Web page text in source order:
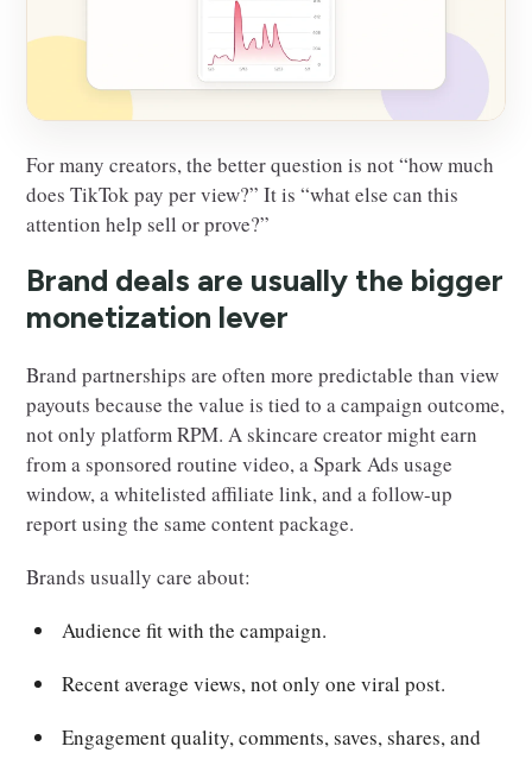
For many creators, the better question is not “how much
does TikTok pay per view?” It is “what else can this
attention help sell or prove?”
Brand deals are usually the bigger
monetization lever
Brand partnerships are often more predictable than view
payouts because the value is tied to a campaign outcome,
not only platform RPM. A skincare creator might earn
from a sponsored routine video, a Spark Ads usage
window, a whitelisted affiliate link, and a follow-up
report using the same content package.
Brands usually care about:
Audience fit with the campaign.
Recent average views, not only one viral post.
Engagement quality, comments, saves, shares, and